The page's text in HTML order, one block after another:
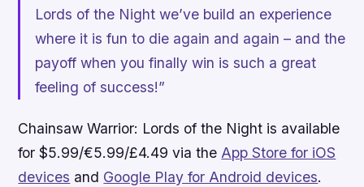
Lords of the Night we’ve build an experience
where it is fun to die again and again – and the
payoff when you finally win is such a great
feeling of success!”
Chainsaw Warrior: Lords of the Night is available
for $5.99/€5.99/£4.49 via the App Store for iOS
devices and Google Play for Android devices.